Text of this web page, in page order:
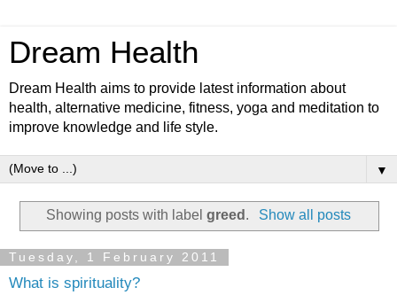
Dream Health
Dream Health aims to provide latest information about
health, alternative medicine, fitness, yoga and meditation to
improve knowledge and life style.
▼
Showing posts with labelgreed . Show all posts
Tuesday, 1 February 2011
What is spirituality?